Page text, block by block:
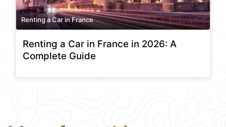
Renting a Car in France
Renting a Car in France in 2026: A
Complete Guide